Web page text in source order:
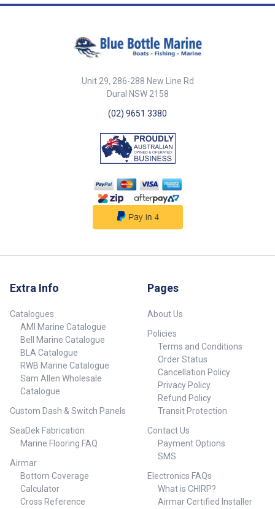
options (Landscape version
with 8 mm (0. 32") profile
Narrow width enables easy
chair arm mounting Total flush
Control up to 6 MFD displays
Functions with NSS evo2 all
configuration is optimized for
control Aluminium control dial
with build in cursor functions
High volume alarm output for
NMEA2000 connection OP50
features a single control dial
that provides multi axis controls
Rotary selector for menu select,
chart zoom etc. X,Y cursor pad
key In addition, OP50 also has
Overboard – MOB Autopilot
Window Mark/Goto Exit Power
Unit 29, 286-288 New Line Rd
Dural NSW 2158
(02) 9651 3380
Extra Info
Catalogues
AMI Marine Catalogue
Bell Marine Catalogue
BLA Catalogue
RWB Marine Catalogue
Sam Allen Wholesale
Catalogue
Custom Dash & Switch Panels
SeaDek Fabrication
Marine Flooring FAQ
Airmar
Bottom Coverage
Calculator
Cross Reference
Pages
About Us
Policies
Terms and Conditions
Order Status
Cancellation Policy
Privacy Policy
Refund Policy
Transit Protection
Contact Us
Payment Options
SMS
Electronics FAQs
What is CHIRP?
Airmar Certified Installer